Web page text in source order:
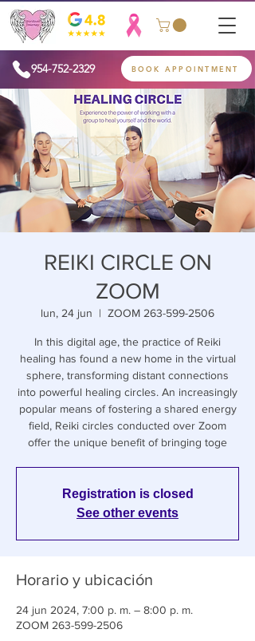
954-752-2329 BOOK APPOINTMENT
REIKI CIRCLE ON
ZOOM
lun, 24 jun
  |
ZOOM 263-599-2506
In this digital age, the practice of Reiki
healing has found a new home in the virtual
sphere, transforming distant connections
into powerful healing circles. An increasingly
popular means of fostering a shared energy
field, Reiki circles conducted over Zoom
offer the unique benefit of bringing toge
Registration is closed
See other events
Horario y ubicación
24 jun 2024, 7:00 p. m. – 8:00 p. m.
ZOOM 263-599-2506